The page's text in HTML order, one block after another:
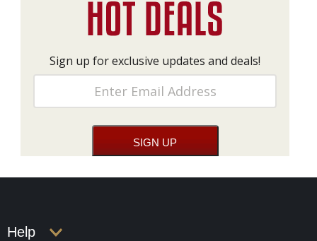
Sign up for exclusive updates and deals!
Help